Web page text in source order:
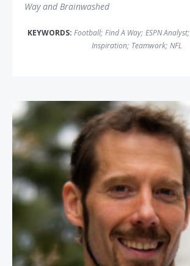
Way and Brainwashed
KEYWORDS: Football; Find A Way; ESPN Analyst;
Inspiration; Teamwork; NFL
Aron Ralston